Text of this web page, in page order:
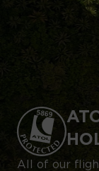
All of our